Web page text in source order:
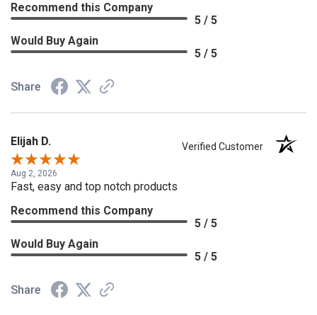
Recommend this Company
5 / 5
Would Buy Again
5 / 5
Share
Elijah D. Verified Customer
Aug 2, 2026
Fast, easy and top notch products
Recommend this Company
5 / 5
Would Buy Again
5 / 5
Share